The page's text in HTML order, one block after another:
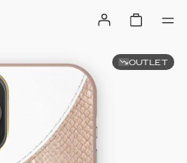
OUTLET